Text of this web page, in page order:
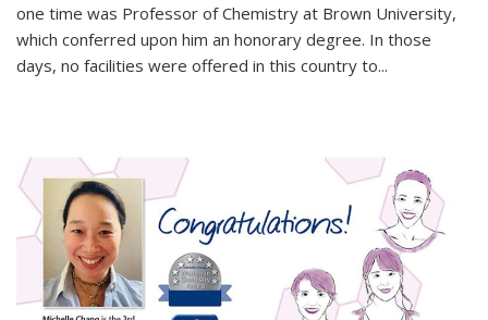
one time was Professor of Chemistry at Brown University,
which conferred upon him an honorary degree. In those
days, no facilities were offered in this country to...